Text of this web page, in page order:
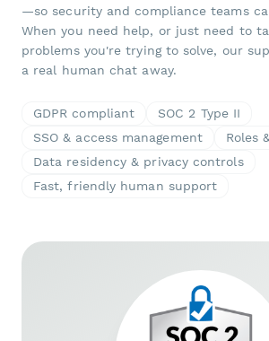
—so security and compliance teams
When you need help, or just need to
problems you're trying to solve, our
a real human chat away.
GDPR compliant
SOC 2 Type II
SSO & access management
Roles
Data residency & privacy controls
Fast, friendly human support